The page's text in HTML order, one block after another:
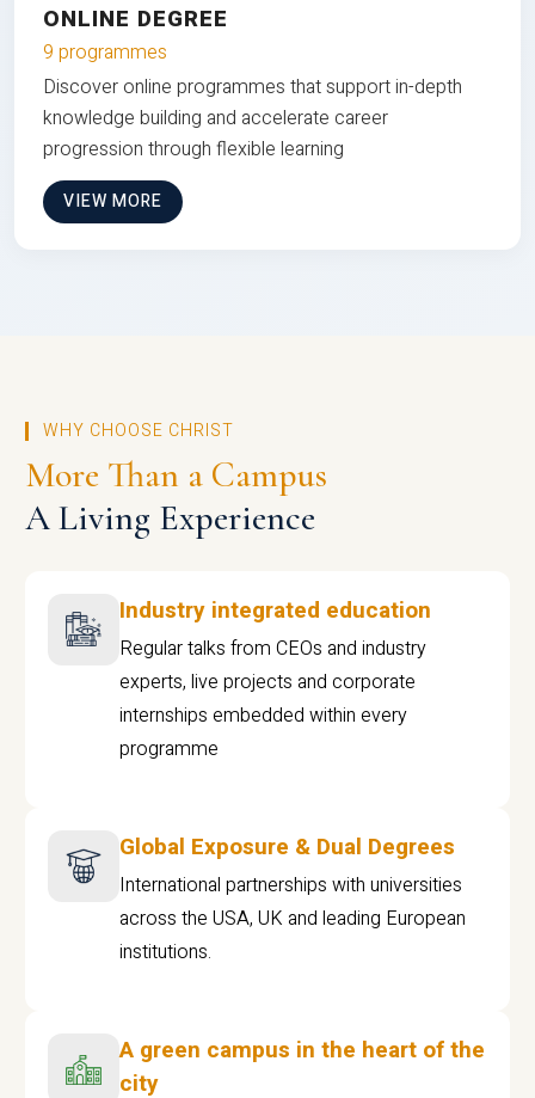
ONLINE DEGREE
9 programmes
Discover online programmes that support in-depth
knowledge building and accelerate career
progression through flexible learning
VIEW MORE
WHY CHOOSE CHRIST
More Than a Campus
A Living Experience
Industry integrated education
Regular talks from CEOs and industry
experts, live projects and corporate
internships embedded within every
programme
Global Exposure & Dual Degrees
International partnerships with universities
across the USA, UK and leading European
institutions.
A green campus in the heart of the
city